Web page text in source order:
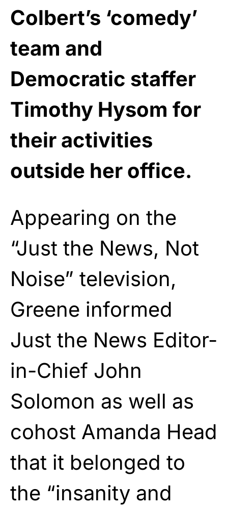
Colbert’s ‘comedy’
team and
Democratic staffer
Timothy Hysom for
their activities
outside her office.
Appearing on the
“Just the News, Not
Noise” television,
Greene informed
Just the News Editor-
in-Chief John
Solomon as well as
cohost Amanda Head
that it belonged to
the “insanity and